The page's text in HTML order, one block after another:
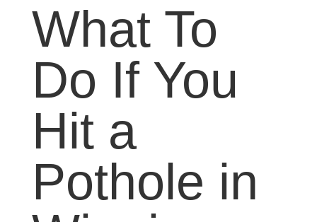
What To
Do If You
Hit a
Pothole in